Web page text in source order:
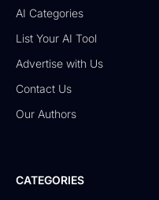
AI Categories
List Your AI Tool
Advertise with Us
Contact Us
Our Authors
CATEGORIES